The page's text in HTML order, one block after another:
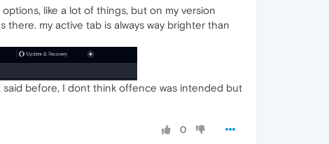
like a lot of things, but on my version
my active tab is always way brighter than
before, I dont think offence was intended but
0